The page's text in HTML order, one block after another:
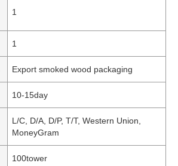
1
1
Export smoked wood packaging
10-15day
L/C, D/A, D/P, T/T, Western Union,
MoneyGram
100tower